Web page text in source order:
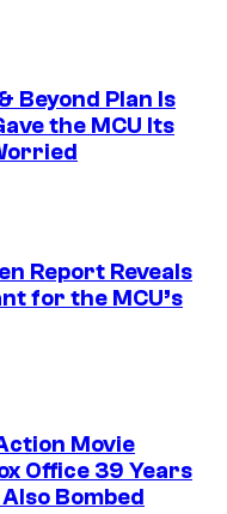
Beyond Plan Is
the MCU Its
Report Reveals
for the MCU’s
Movie
Office 39 Years
Bombed